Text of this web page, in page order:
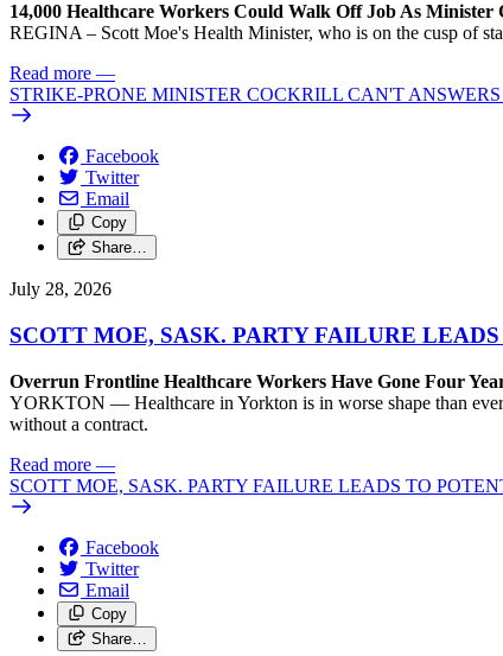
14,000 Healthcare Workers Could Walk Off Job As
REGINA – Scott Moe's Health Minister, who is on the cusp of
Read more —
STRIKE-PRONE MINISTER COCKRILL CAN'T
Facebook
Twitter
Email
Copy
Share…
July 28, 2026
SCOTT MOE, SASK. PARTY FAILURE
Overrun Frontline Healthcare Workers Have Gone Four
YORKTON — Healthcare in Yorkton is in worse shape than
without a contract.
Read more —
SCOTT MOE, SASK. PARTY FAILURE LEADS TO
Facebook
Twitter
Email
Copy
Share…